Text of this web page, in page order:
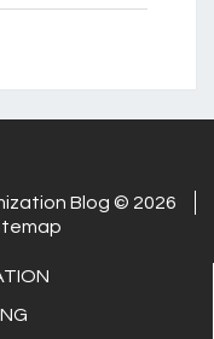
Blog © 2026